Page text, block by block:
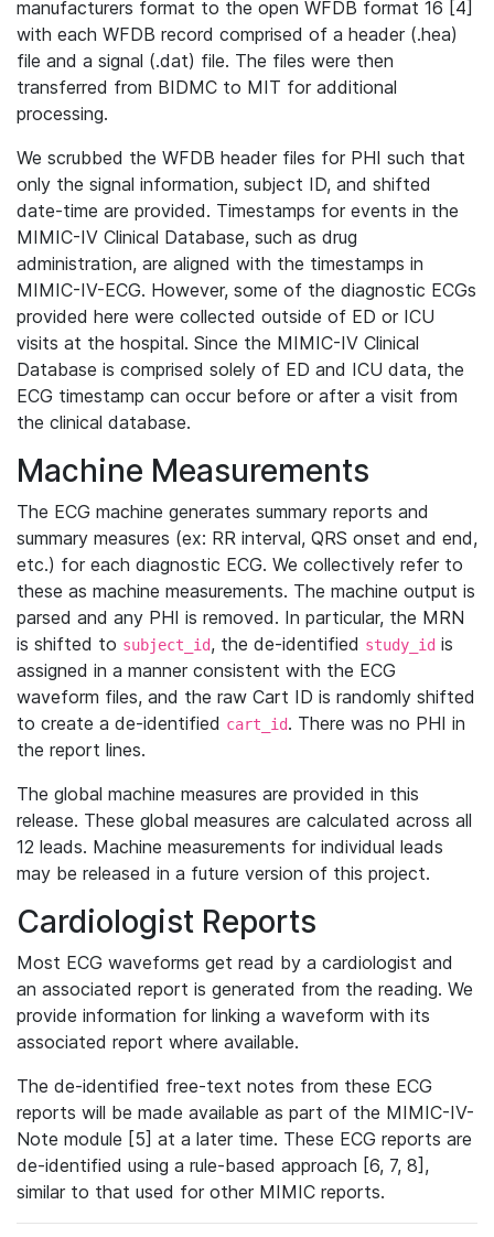
manufacturers format to the open WFDB format 16 [4]
with each WFDB record comprised of a header (.hea)
file and a signal (.dat) file. The files were then
transferred from BIDMC to MIT for additional
processing.
We scrubbed the WFDB header files for PHI such that
only the signal information, subject ID, and shifted
date-time are provided. Timestamps for events in the
MIMIC-IV Clinical Database, such as drug
administration, are aligned with the timestamps in
MIMIC-IV-ECG. However, some of the diagnostic ECGs
provided here were collected outside of ED or ICU
visits at the hospital. Since the MIMIC-IV Clinical
Database is comprised solely of ED and ICU data, the
ECG timestamp can occur before or after a visit from
the clinical database.
Machine Measurements
The ECG machine generates summary reports and
summary measures (ex: RR interval, QRS onset and end,
etc.) for each diagnostic ECG. We collectively refer to
these as machine measurements. The machine output is
parsed and any PHI is removed. In particular, the MRN
is shifted to subject_id, the de-identified study_id is
assigned in a manner consistent with the ECG
waveform files, and the raw Cart ID is randomly shifted
to create a de-identified cart_id. There was no PHI in
the report lines.
The global machine measures are provided in this
release. These global measures are calculated across all
12 leads. Machine measurements for individual leads
may be released in a future version of this project.
Cardiologist Reports
Most ECG waveforms get read by a cardiologist and
an associated report is generated from the reading. We
provide information for linking a waveform with its
associated report where available.
The de-identified free-text notes from these ECG
reports will be made available as part of the MIMIC-IV-
Note module [5] at a later time. These ECG reports are
de-identified using a rule-based approach [6, 7, 8],
similar to that used for other MIMIC reports.